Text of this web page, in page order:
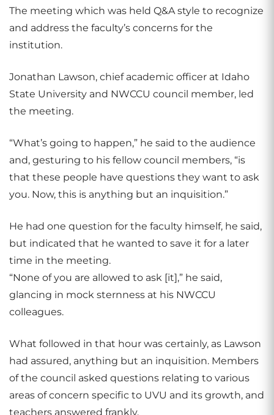
The meeting which was held Q&A style to recognize
and address the faculty’s concerns for the
institution.
Jonathan Lawson, chief academic officer at Idaho
State University and NWCCU council member, led
the meeting.
“What’s going to happen,” he said to the audience
and, gesturing to his fellow council members, “is
that these people have questions they want to ask
you. Now, this is anything but an inquisition.”
He had one question for the faculty himself, he said,
but indicated that he wanted to save it for a later
time in the meeting.
“None of you are allowed to ask [it],” he said,
glancing in mock sternness at his NWCCU
colleagues.
What followed in that hour was certainly, as Lawson
had assured, anything but an inquisition. Members
of the council asked questions relating to various
areas of concern specific to UVU and its growth, and
teachers answered frankly.